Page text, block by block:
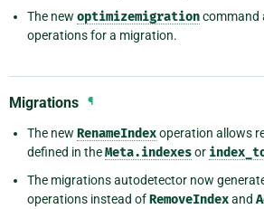
The new optimizemigrationcommand
operations for a migration.
Migrations ¶
The new RenameIndexoperation allows
defined in theMeta.indexesor
The migrations autodetector now
operations instead ofRemoveIndexand